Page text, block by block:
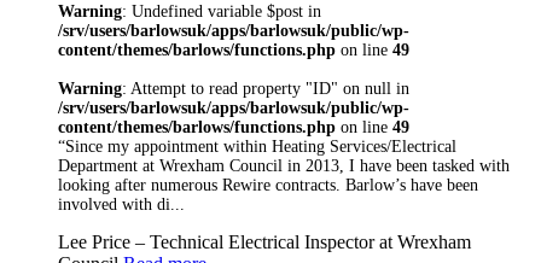
Warning: Undefined variable $post in
/srv/users/barlowsuk/apps/barlowsuk/public/wp-
content/themes/barlows/functions.php on line 49
Warning: Attempt to read property "ID" on null in
/srv/users/barlowsuk/apps/barlowsuk/public/wp-
content/themes/barlows/functions.php on line 49
“Since my appointment within Heating Services/Electrical
Department at Wrexham Council in 2013, I have been tasked with
looking after numerous Rewire contracts. Barlow’s have been
involved with di...
Lee Price – Technical Electrical Inspector at Wrexham